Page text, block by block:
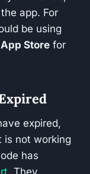
app. For
be using
App Store for
expired,
is not working
has
. They